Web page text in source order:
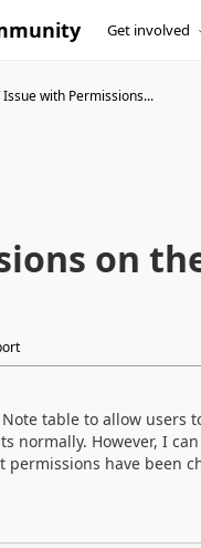
Get involved
Issue with Permissions...
on
table to allow
normally. However, I
have been